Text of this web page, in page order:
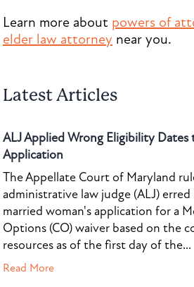
Learn more about powers of
elder law attorney near you.
Latest Articles
ALJ Applied Wrong Eligibility Dates
Application
The Appellate Court of Maryland
administrative law judge (ALJ)
married woman's application for a
Options (CO) waiver based on the
resources as of the first day of the...
Read More